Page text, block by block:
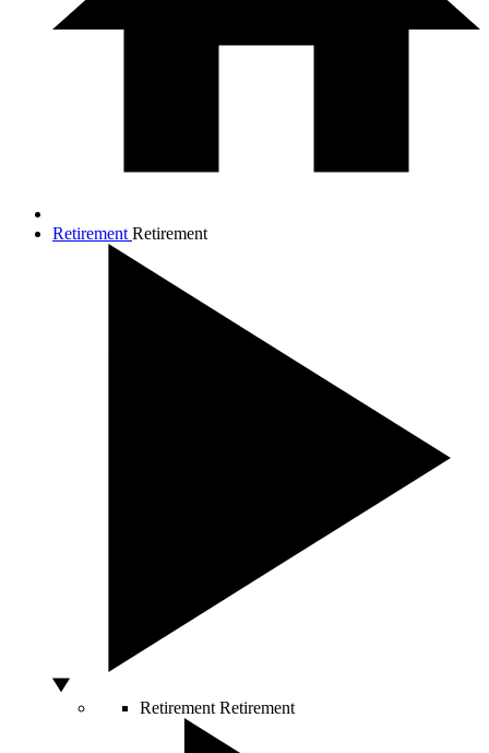
Retirement Retirement
Retirement Retirement